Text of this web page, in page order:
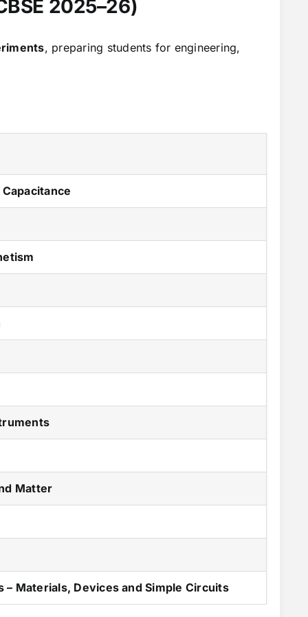
2025–26)
, preparing students for engineering,
Matter
Materials, Devices and Simple Circuits